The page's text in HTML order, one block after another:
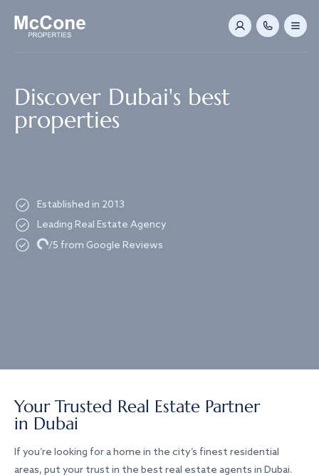
Discover Dubai's best
properties
Established in 2013
Leading Real Estate Agency
Loading.../5 from Google Reviews
Your Trusted Real Estate Partner
in Dubai
If you’re looking for a home in the city’s finest residential
areas, put your trust in the best real estate agents in Dubai.